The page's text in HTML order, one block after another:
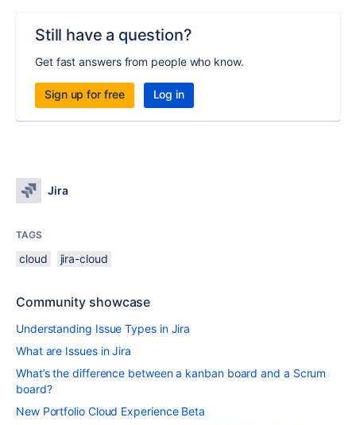
Still have a question?
Get fast answers from people who know.
Sign up for free Log in
Jira
TAGS
cloud jira-cloud
Community showcase
Understanding Issue Types in Jira
What are Issues in Jira
What’s the difference between a kanban board and a Scrum
board?
New Portfolio Cloud Experience Beta